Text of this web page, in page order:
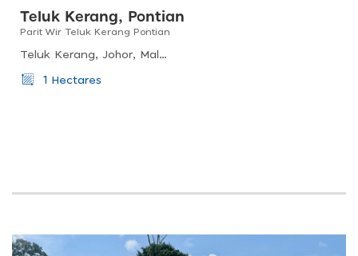
Teluk Kerang, Pontian
Parit Wir Teluk Kerang Pontian
Teluk Kerang, Johor, Malaysia
1 Hectares